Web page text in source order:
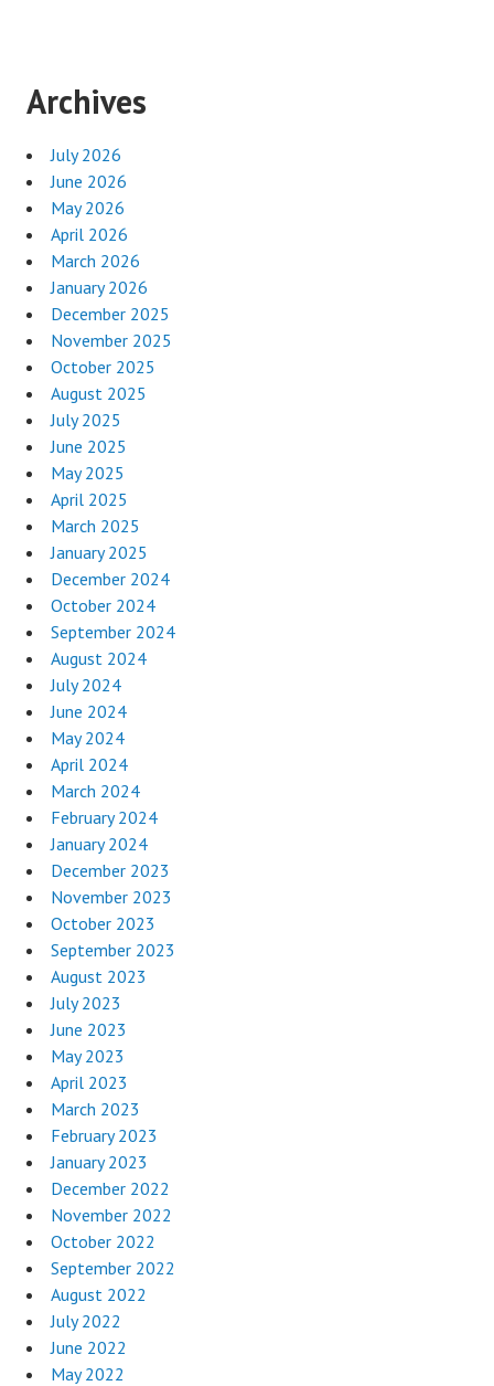
Archives
July 2026
June 2026
May 2026
April 2026
March 2026
January 2026
December 2025
November 2025
October 2025
August 2025
July 2025
June 2025
May 2025
April 2025
March 2025
January 2025
December 2024
October 2024
September 2024
August 2024
July 2024
June 2024
May 2024
April 2024
March 2024
February 2024
January 2024
December 2023
November 2023
October 2023
September 2023
August 2023
July 2023
June 2023
May 2023
April 2023
March 2023
February 2023
January 2023
December 2022
November 2022
October 2022
September 2022
August 2022
July 2022
June 2022
May 2022